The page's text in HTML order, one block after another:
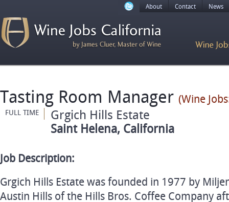
About Contact News
Tasting Room Manager (Wine
FULL TIME Grgich Hills Estate
Saint Helena, California
Job Description:
Grgich Hills Estate was founded in 1977 by
Austin Hills of the Hills Bros. Coffee Company